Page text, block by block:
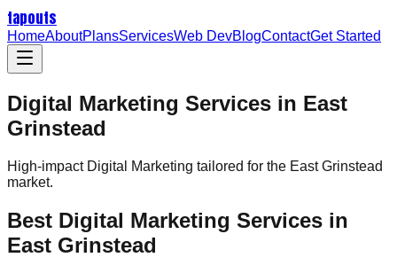
tapouts
HomeAboutPlansServicesWeb DevBlogContactGet Started
Digital Marketing Services in East
Grinstead
High-impact Digital Marketing tailored for the East Grinstead
market.
Best Digital Marketing Services in
East Grinstead